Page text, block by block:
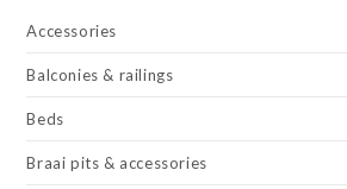
Accessories
Balconies & railings
Beds
Braai pits & accessories